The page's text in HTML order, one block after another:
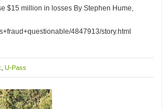
$15 million in losses By Stephen Hume,
4847913/story.html
U-Pass